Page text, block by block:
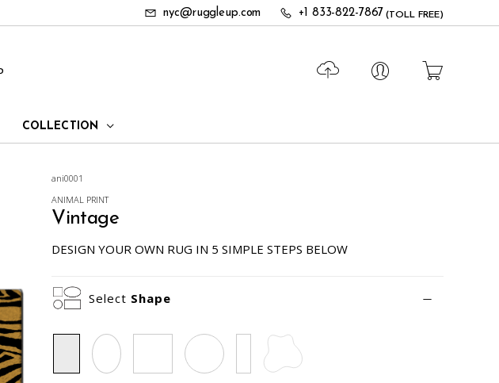
nyc@ruggleup.com +1 833-822-7867 (TOLL FREE)
COLLECTION
ani0001
ANIMAL PRINT
Vintage
DESIGN YOUR OWN RUG IN 5 SIMPLE STEPS BELOW
Select Shape
RectangleOval Square Circle